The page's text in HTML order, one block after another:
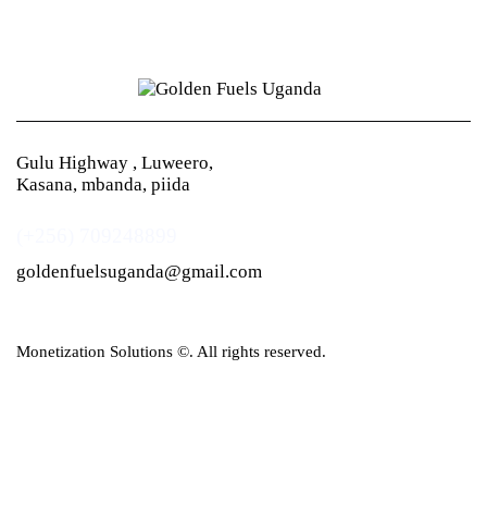
Gulu Highway , Luweero,
Kasana, mbanda, piida
goldenfuelsuganda@gmail.com
Monetization Solutions ©. All rights reserved.